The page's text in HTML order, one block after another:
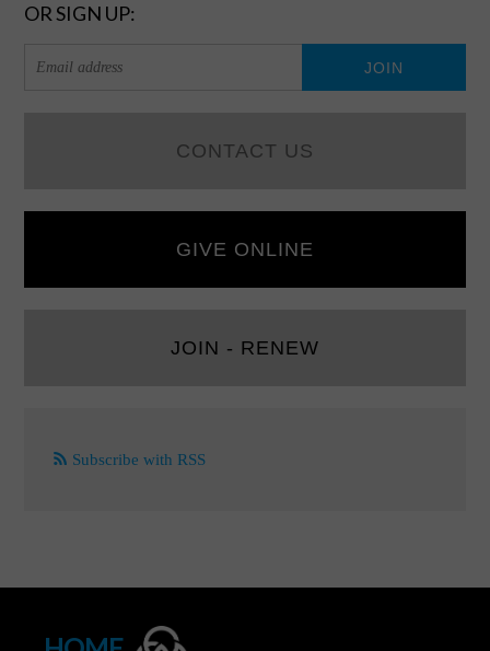
OR SIGN UP:
CONTACT US
GIVE ONLINE
JOIN - RENEW
Subscribe with RSS